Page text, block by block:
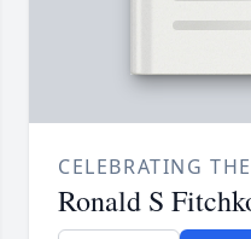
CELEBRATING
Ronald S